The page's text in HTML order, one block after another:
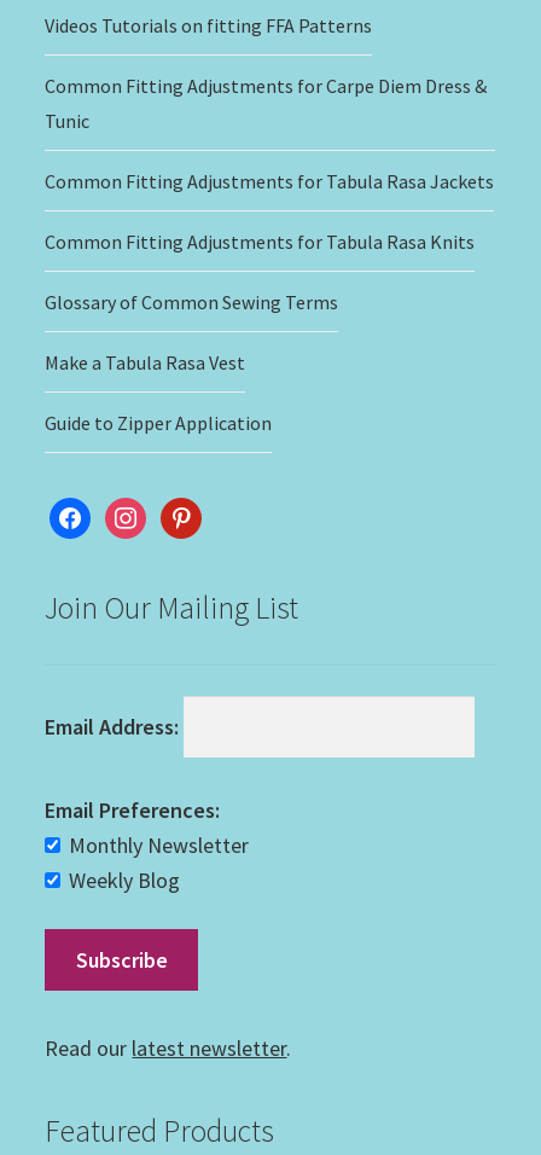
Videos Tutorials on fitting FFA Patterns
Common Fitting Adjustments for Carpe Diem Dress &
Tunic
Common Fitting Adjustments for Tabula Rasa Jackets
Common Fitting Adjustments for Tabula Rasa Knits
Glossary of Common Sewing Terms
Make a Tabula Rasa Vest
Guide to Zipper Application
facebookinstagram
pinterest
Join Our Mailing List
Email Address:
Email Preferences:
Monthly Newsletter
Weekly Blog
Read our latest newsletter.
Featured Products